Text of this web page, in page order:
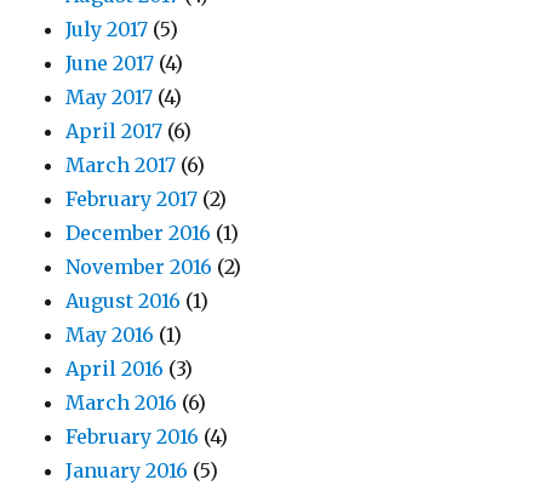
July 2017 (5)
June 2017 (4)
May 2017 (4)
April 2017 (6)
March 2017 (6)
February 2017 (2)
December 2016 (1)
November 2016 (2)
August 2016 (1)
May 2016 (1)
April 2016 (3)
March 2016 (6)
February 2016 (4)
January 2016 (5)